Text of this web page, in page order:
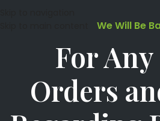
We Will Be
For
Orders